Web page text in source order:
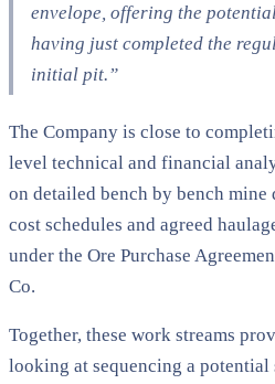
envelope, offering the
having just completed the
initial pit.”
The Company is close to
level technical and financial
on detailed bench by bench
cost schedules and agreed
under the Ore Purchase
Co.
Together, these work streams
looking at sequencing a potential